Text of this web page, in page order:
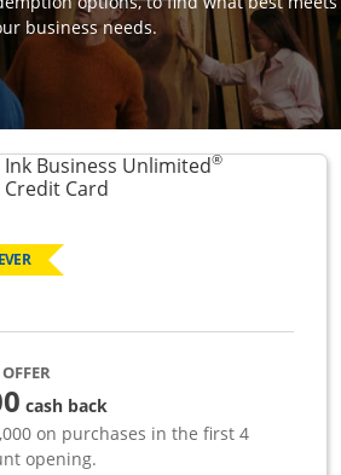
business needs.
Ink Business Unlimited®
Credit CardLinks to product page
cash back
on purchases in the first 4
opening.